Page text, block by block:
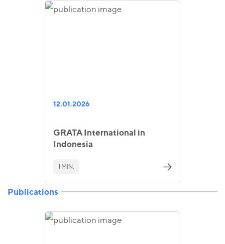
12.01.2026
GRATA International in
Indonesia
1 MIN.
Publications